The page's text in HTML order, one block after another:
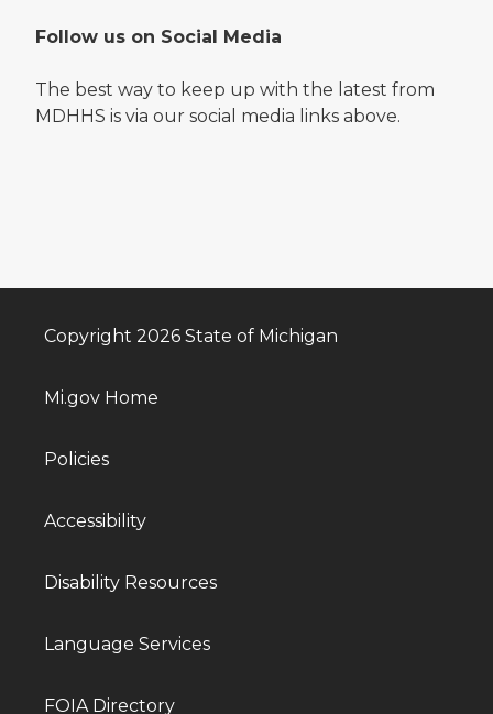
Follow us on Social Media
The best way to keep up with the latest from
MDHHS is via our social media links above.
Copyright 2026 State of Michigan
Mi.gov Home
Policies
Accessibility
Disability Resources
Language Services
FOIA Directory